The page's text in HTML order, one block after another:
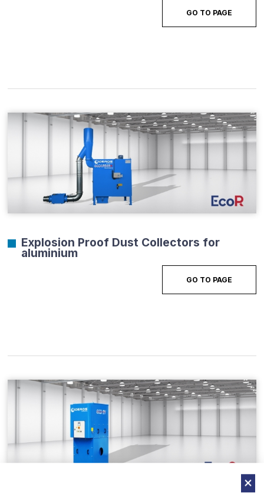
GO TO PAGE
Explosion Proof Dust Collectors for
aluminium
GO TO PAGE